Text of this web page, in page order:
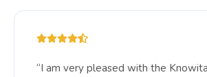
“I am very pleased with the